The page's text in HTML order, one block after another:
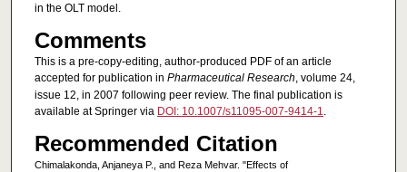
in the OLT model.
Comments
This is a pre-copy-editing, author-produced PDF of an article
accepted for publication in Pharmaceutical Research , volume 24,
issue 12, in 2007 following peer review. The final publication is
available at Springer via DOI: 10.1007/s11095-007-9414-1
Recommended Citation
Chimalakonda, Anjaneya P., and Reza Mehvar. "Effects of